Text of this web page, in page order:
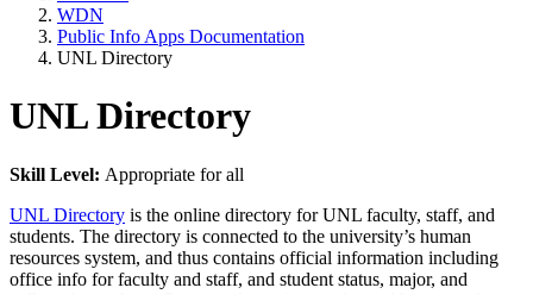
WDN
Public Info Apps Documentation
UNL Directory
UNL Directory
Skill Level: Appropriate for all
UNL Directory is the online directory for UNL faculty, staff, and
students. The directory is connected to the university’s human
resources system, and thus contains official information including
office info for faculty and staff, and student status, major, and